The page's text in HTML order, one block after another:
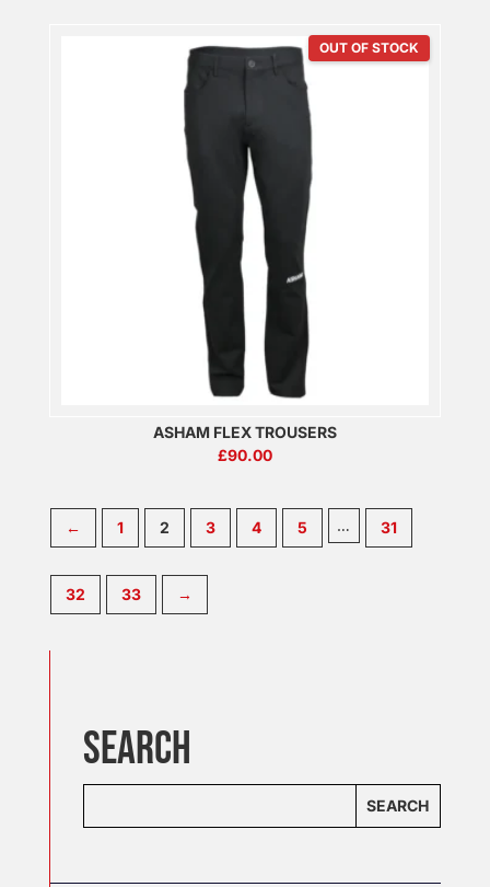
OUT OF STOCK
ASHAM FLEX TROUSERS
£90.00
← 1 2 3 4 5 … 31
32 33 →
SEARCH
SEARCH